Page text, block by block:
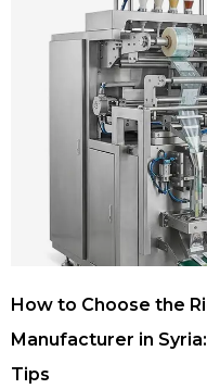
How to Choose the
Manufacturer in
Tips